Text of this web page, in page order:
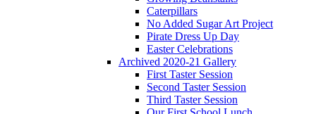
Caterpillars
No Added Sugar Art Project
Pirate Dress Up Day
Easter Celebrations
Archived 2020-21 Gallery
First Taster Session
Second Taster Session
Third Taster Session